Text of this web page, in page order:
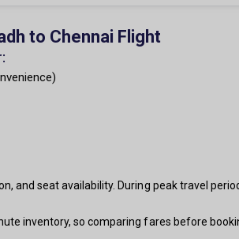
to Chennai Flight
and seat availability. During peak travel
inventory, so comparing fares before